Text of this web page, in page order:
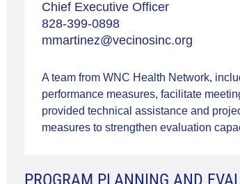
Chief Executive Officer
828-399-0898
mmartinez@vecinosinc.org
A team from WNC Health Network,
performance measures, facilitate
provided technical assistance and
measures to strengthen evaluation
PROGRAM PLANNING AND